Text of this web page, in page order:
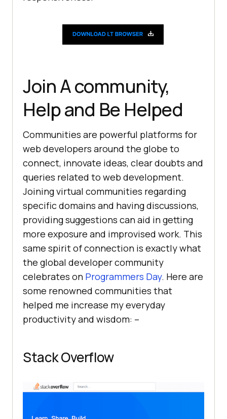
Join A community,
Help and Be Helped
Communities are powerful platforms for
web developers around the globe to
connect, innovate ideas, clear doubts and
queries related to web development.
Joining virtual communities regarding
specific domains and having discussions,
providing suggestions can aid in getting
more exposure and improvised work. This
same spirit of connection is exactly what
the global developer community
celebrates on Programmers Day. Here are
some renowned communities that
helped me increase my everyday
productivity and wisdom: –
Stack Overflow